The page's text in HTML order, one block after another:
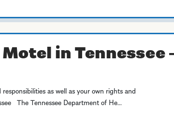
in Tennessee
as well as your own rights and
The Tennessee Department of He...